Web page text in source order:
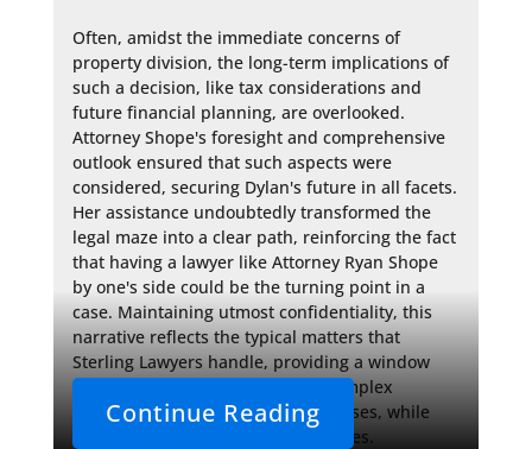
Often, amidst the immediate concerns of
property division, the long-term implications of
such a decision, like tax considerations and
future financial planning, are overlooked.
Attorney Shope's foresight and comprehensive
outlook ensured that such aspects were
considered, securing Dylan's future in all facets.
Her assistance undoubtedly transformed the
legal maze into a clear path, reinforcing the fact
that having a lawyer like Attorney Ryan Shope
by one's side could be the turning point in a
case. Maintaining utmost confidentiality, this
narrative reflects the typical matters that
Sterling Lawyers handle, providing a window
into their understanding of the complex
processes involved in such legal cases, while
ensuring client discretion at all times.
Continue Reading